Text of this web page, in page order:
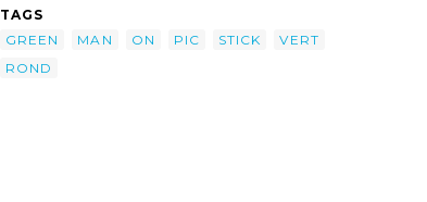
TAGS
GREEN
MAN ON PIC STICK
VERT
ROND